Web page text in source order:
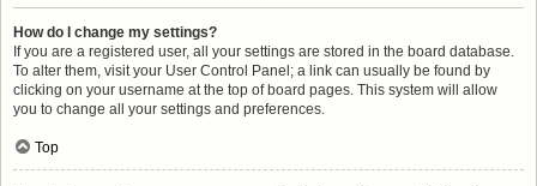
How do I change my settings?
If you are a registered user, all your settings are stored in the board database.
To alter them, visit your User Control Panel; a link can usually be found by
clicking on your username at the top of board pages. This system will allow
you to change all your settings and preferences.
Top